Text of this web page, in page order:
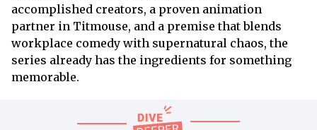
accomplished creators, a proven animation
partner in Titmouse, and a premise that blends
workplace comedy with supernatural chaos, the
series already has the ingredients for something
memorable.